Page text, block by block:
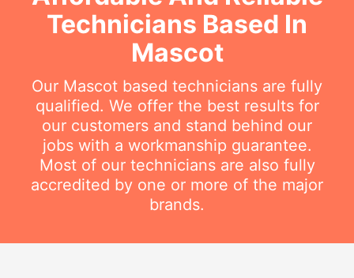
Technicians Based In
Mascot
Our Mascot based technicians are fully
qualified. We offer the best results for
our customers and stand behind our
jobs with a workmanship guarantee.
Most of our technicians are also fully
accredited by one or more of the major
brands.